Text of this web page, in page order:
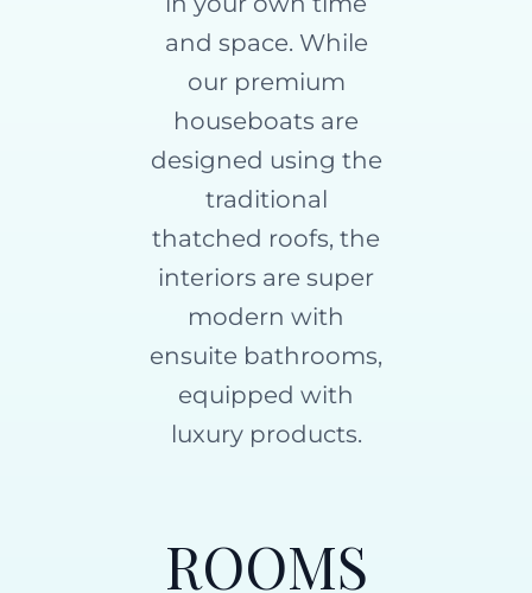
and space. While
our premium
houseboats are
designed using the
traditional
thatched roofs, the
interiors are super
modern with
ensuite bathrooms,
equipped with
luxury products.
ROOMS